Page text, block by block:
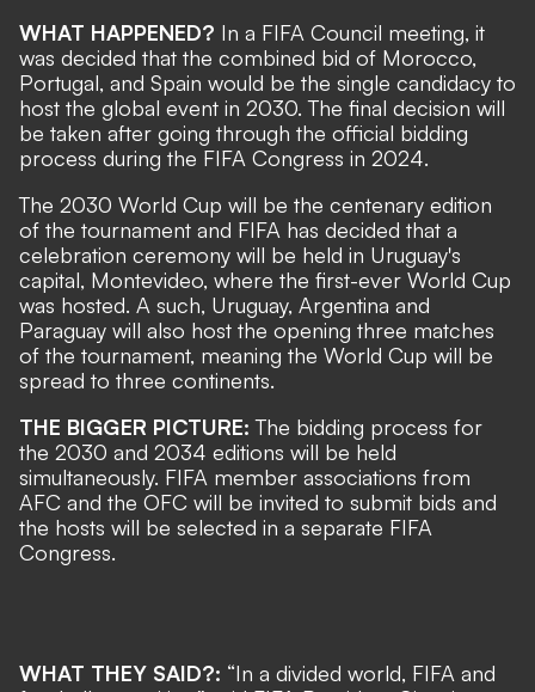
WHAT HAPPENED? In a FIFA Council meeting, it
was decided that the combined bid of Morocco,
Portugal, and Spain would be the single candidacy to
host the global event in 2030. The final decision will
be taken after going through the official bidding
process during the FIFA Congress in 2024.
The 2030 World Cup will be the centenary edition
of the tournament and FIFA has decided that a
celebration ceremony will be held in Uruguay's
capital, Montevideo, where the first-ever World Cup
was hosted. A such, Uruguay, Argentina and
Paraguay will also host the opening three matches
of the tournament, meaning the World Cup will be
spread to three continents.
THE BIGGER PICTURE: The bidding process for
the 2030 and 2034 editions will be held
simultaneously. FIFA member associations from
AFC and the OFC will be invited to submit bids and
the hosts will be selected in a separate FIFA
Congress.
WHAT THEY SAID?: “In a divided world, FIFA and